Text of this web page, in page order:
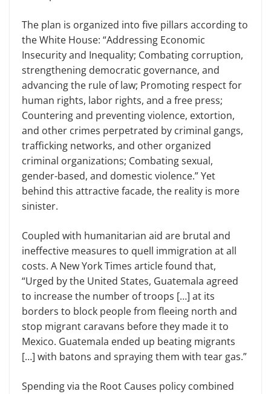
The plan is organized into five pillars according to
the White House: “Addressing Economic
Insecurity and Inequality; Combating corruption,
strengthening democratic governance, and
advancing the rule of law; Promoting respect for
human rights, labor rights, and a free press;
Countering and preventing violence, extortion,
and other crimes perpetrated by criminal gangs,
trafficking networks, and other organized
criminal organizations; Combating sexual,
gender-based, and domestic violence.” Yet
behind this attractive facade, the reality is more
sinister.
Coupled with humanitarian aid are brutal and
ineffective measures to quell immigration at all
costs. A New York Times article found that,
“Urged by the United States, Guatemala agreed
to increase the number of troops […] at its
borders to block people from fleeing north and
stop migrant caravans before they made it to
Mexico. Guatemala ended up beating migrants
[…] with batons and spraying them with tear gas.”
Spending via the Root Causes policy combined